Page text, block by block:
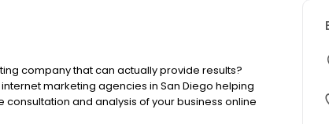
company that can actually provide results?
marketing agencies in San Diego helping
consultation and analysis of your business online